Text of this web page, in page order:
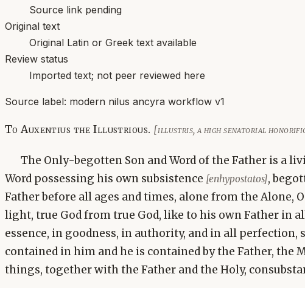
Source link pending
Original text
Original Latin or Greek text available
Review status
Imported text; not peer reviewed here
Source label: modern nilus ancyra workflow v1
To Auxentius the Illustrious. [illustris, a high senatorial
The Only-begotten Son and Word of the Father is a
Word possessing his own subsistence [enhypostatos],
Father before all ages and times, alone from the
light, true God from true God, like to his own Father in
essence, in goodness, in authority, and in all perfection,
contained in him and he is contained by the Father, the
things, together with the Father and the Holy,